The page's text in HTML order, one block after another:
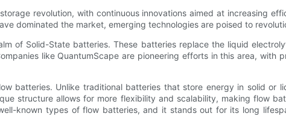
revolution, with continuous innovations aimed at increasing
dominated the market, emerging technologies are poised to
of Solid-State batteries. These batteries replace the liquid
like QuantumScape are pioneering efforts in this area, with
batteries. Unlike traditional batteries that store energy in solid
structure allows for more flexibility and scalability, making flow
known types of flow batteries, and it stands out for its long